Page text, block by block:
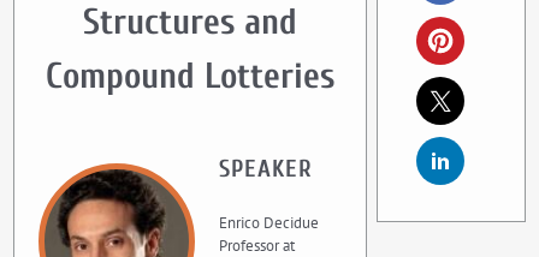
Structures and
Compound Lotteries
SPEAKER
Enrico Decidue
Professor at